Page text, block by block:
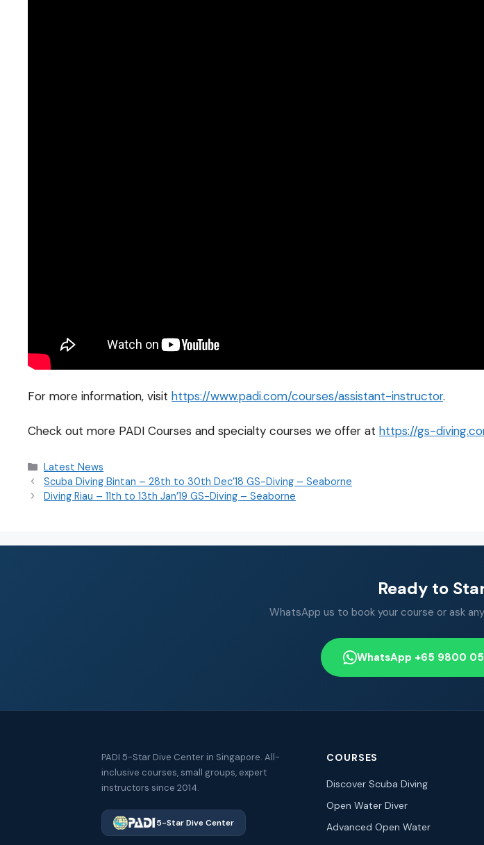
For more information, visit https://www.padi.com/courses/assistant-instructor.
Check out more PADI Courses and specialty courses we offer at https://gs-
Latest News
Scuba Diving Bintan – 28th to 30th Dec’18 GS-Diving – Seaborne
Diving Riau – 11th to 13th Jan’19 GS-Diving – Seaborne
Ready to
WhatsApp us to book your course or ask
WhatsApp +65 9800
PADI 5-Star Dive Center in Singapore. All-
inclusive courses, small groups, expert
instructors since 2014.
5-Star Dive Center
COURSES
Discover Scuba Diving
Open Water Diver
Advanced Open Water